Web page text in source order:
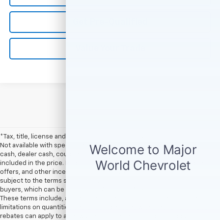
*Tax, title, license and dealer fees (unless itemized above) are extra.
Not available with special finance or lease offers. **Rebates, customer
cash, dealer cash, coupon offers, and other incentives are not
included in the price. Rebates, customer cash, dealer cash, coupon
offers, and other incentives provided by vehicle manufacturers are
subject to the terms specified by the manufacturer for qualified
buyers, which can be seen in the Available GM Rebates section above.
These terms include, among others, the timeframe of the offer and
limitations on quantities and/or combinations with other offers. Not all
rebates can apply to all new vehicles, and not all rebates apply to all